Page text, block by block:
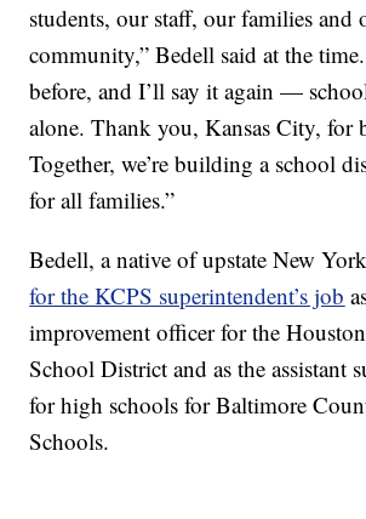
students, our staff, our families and
community,” Bedell said at the
before, and I’ll say it again —
alone. Thank you, Kansas City, for
Together, we’re building a school
for all families.”
Bedell, a native of upstate New
for the KCPS superintendent’s job
improvement officer for the
School District and as the assistant
for high schools for Baltimore
Schools.